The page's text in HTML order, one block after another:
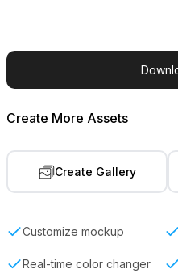
Create More Assets
Create Gallery
Customize mockup
Real-time color changer